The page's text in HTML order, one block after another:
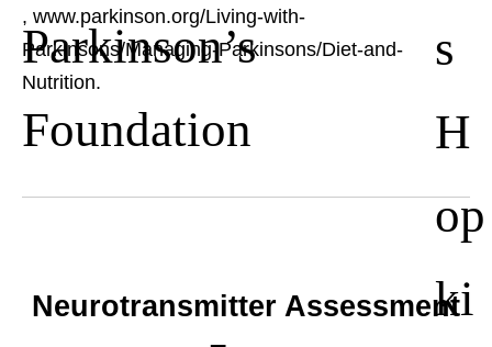
s
H
op
ki
Parkinson’s
Foundation
, www.parkinson.org/Living-with-
Parkinsons/Managing-Parkinsons/Diet-and-
Nutrition.
Neurotransmitter Assessment